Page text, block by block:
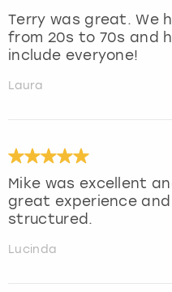
Terry was great. We
from 20s to 70s and
include everyone!
Laura
Mike was excellent
great experience and
structured.
Lucinda